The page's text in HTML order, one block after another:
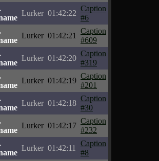
Lurker 01:42:22
Caption
#6
Lurker 01:42:21
Caption
#609
Lurker 01:42:20
Caption
#319
Lurker 01:42:19
Caption
#201
Lurker 01:42:18
Caption
#30
Lurker 01:42:17
Caption
#232
Lurker 01:42:11
Caption
#8